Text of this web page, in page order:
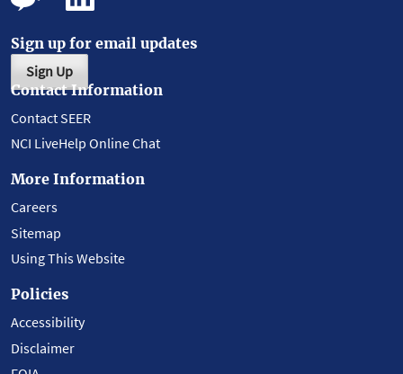
Sign up for email updates
Sign Up
Contact Information
Contact SEER
NCI LiveHelp Online Chat
More Information
Careers
Sitemap
Using This Website
Policies
Accessibility
Disclaimer